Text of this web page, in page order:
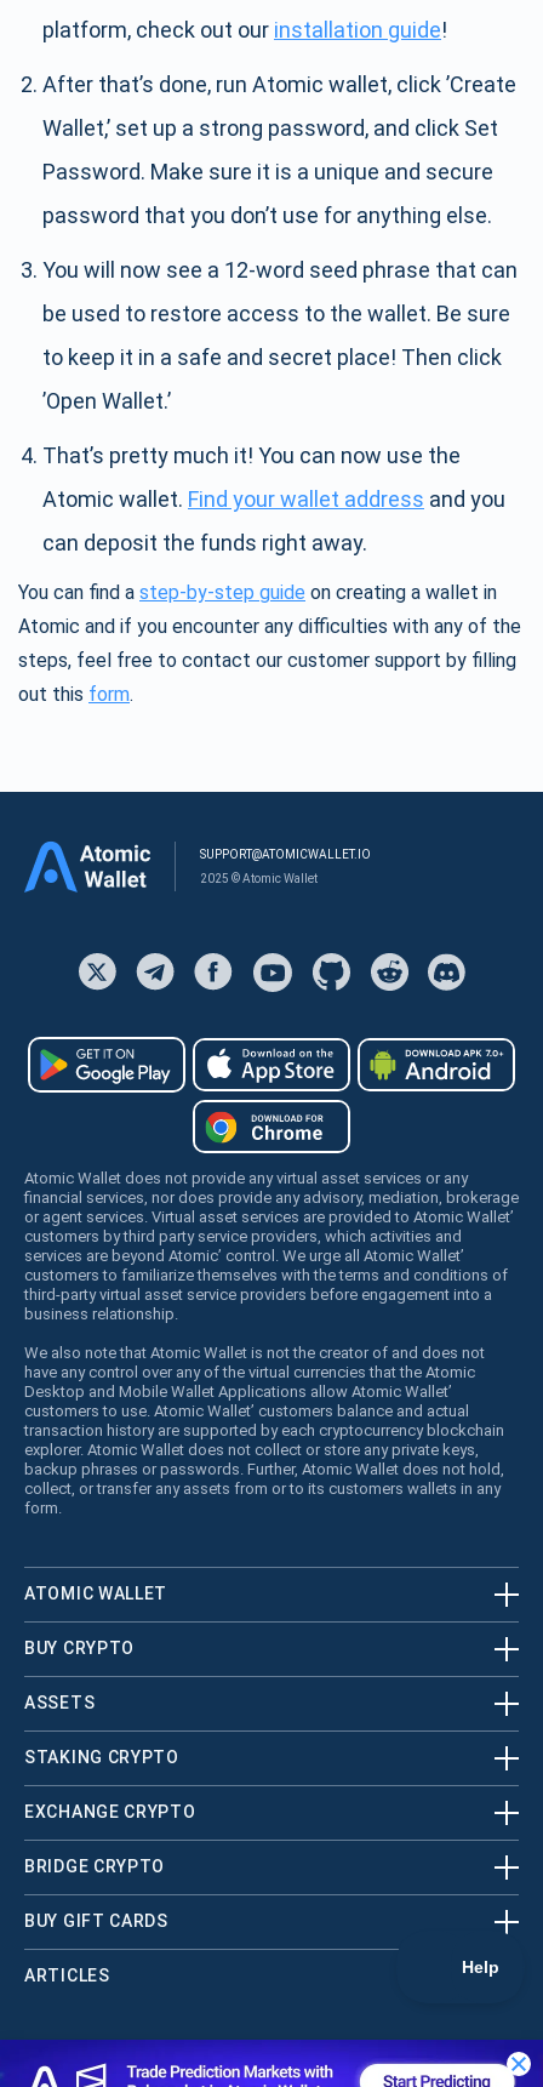
platform, check out our installation guide!
After that’s done, run Atomic wallet, click ’Create
Wallet,’ set up a strong password, and click Set
Password. Make sure it is a unique and secure
password that you don’t use for anything else.
You will now see a 12-word seed phrase that can
be used to restore access to the wallet. Be sure
to keep it in a safe and secret place! Then click
’Open Wallet.’
That’s pretty much it! You can now use the
Atomic wallet. Find your wallet address and you
can deposit the funds right away.
You can find a step-by-step guide on creating a wallet in
Atomic and if you encounter any difficulties with any of the
steps, feel free to contact our customer support by filling
out this form.
SUPPORT@ATOMICWALLET.IO
2025 © Atomic Wallet
Atomic Wallet does not provide any virtual asset services or any
financial services, nor does provide any advisory, mediation, brokerage
or agent services. Virtual asset services are provided to Atomic Wallet’
customers by third party service providers, which activities and
services are beyond Atomic’ control. We urge all Atomic Wallet’
customers to familiarize themselves with the terms and conditions of
third-party virtual asset service providers before engagement into a
business relationship.
We also note that Atomic Wallet is not the creator of and does not
have any control over any of the virtual currencies that the Atomic
Desktop and Mobile Wallet Applications allow Atomic Wallet’
customers to use. Atomic Wallet’ customers balance and actual
transaction history are supported by each cryptocurrency blockchain
explorer. Atomic Wallet does not collect or store any private keys,
backup phrases or passwords. Further, Atomic Wallet does not hold,
collect, or transfer any assets from or to its customers wallets in any
form.
ATOMIC WALLET
BUY CRYPTO
ASSETS
STAKING CRYPTO
EXCHANGE CRYPTO
BRIDGE CRYPTO
BUY GIFT CARDS
ARTICLES